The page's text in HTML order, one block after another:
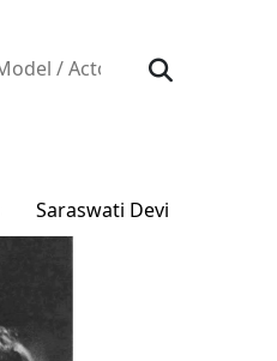
Saraswati Devi